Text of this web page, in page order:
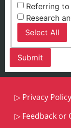
Referring
Research
Select All
▷ Privacy Policy
▷ Feedback or